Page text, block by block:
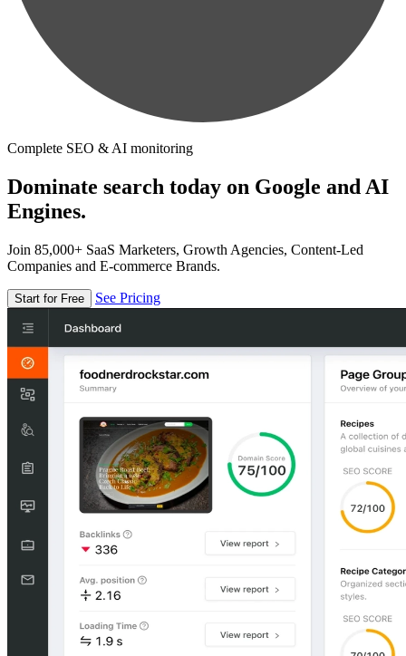
Complete SEO & AI monitoring
Dominate search today on Google and AI
Engines.
Join 85,000+ SaaS Marketers, Growth Agencies, Content-Led
Companies and E-commerce Brands.
Start for Free See Pricing